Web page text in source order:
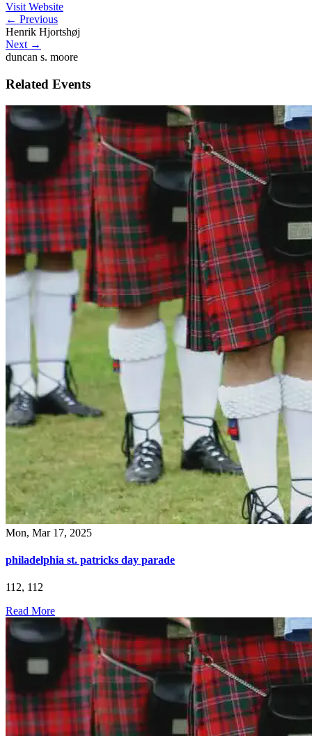
Visit Website
← Previous
Henrik Hjortshøj
Next →
duncan s. moore
Related Events
Mon, Mar 17, 2025
philadelphia st. patricks day parade
112, 112
Read More